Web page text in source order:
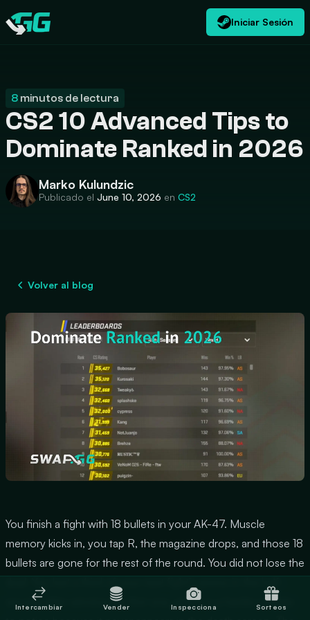
Swap.gg
Iniciar Sesión
CATEGORIES ES $ USD
8 minutos de lectura
CS2 10 Advanced Tips to
Dominate Ranked in 2026
Marko Kulundzic
Publicado el June 10, 2026 en CS2
Volver al blog
You finish a fight with 18 bullets in your AK-47. Muscle
memory kicks in, you tap R, the magazine drops, and those 18
bullets are gone for the rest of the round. You did not lose the
second after winning the first one, which is a harder mistake
Intercambiar Vender Inspecciona Sorteos